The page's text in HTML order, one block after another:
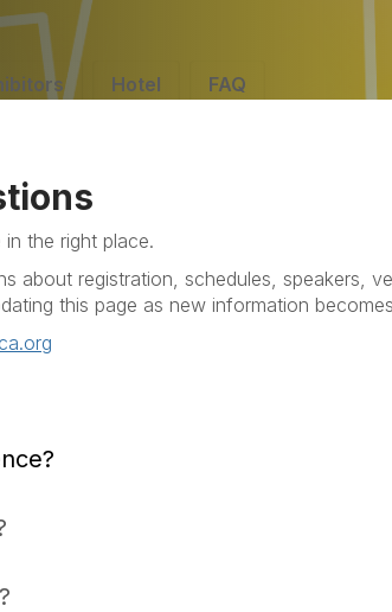
Hotel FAQ
the right place.
about registration, schedules, speakers,
this page as new information